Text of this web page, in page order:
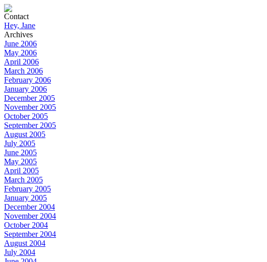
Contact
Hey, Jane
Archives
June 2006
May 2006
April 2006
March 2006
February 2006
January 2006
December 2005
November 2005
October 2005
September 2005
August 2005
July 2005
June 2005
May 2005
April 2005
March 2005
February 2005
January 2005
December 2004
November 2004
October 2004
September 2004
August 2004
July 2004